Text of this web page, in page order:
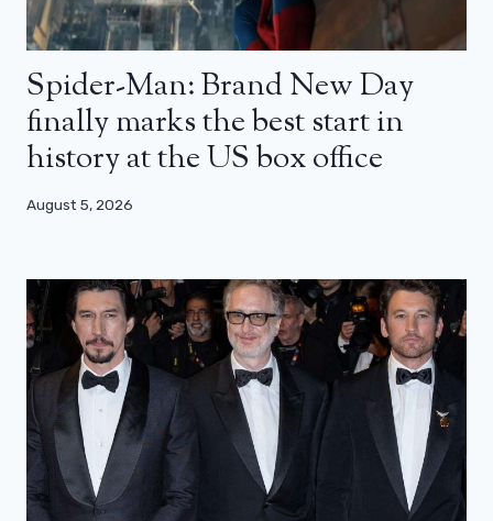
Spider-Man: Brand New Day
finally marks the best start in
history at the US box office
August 5, 2026